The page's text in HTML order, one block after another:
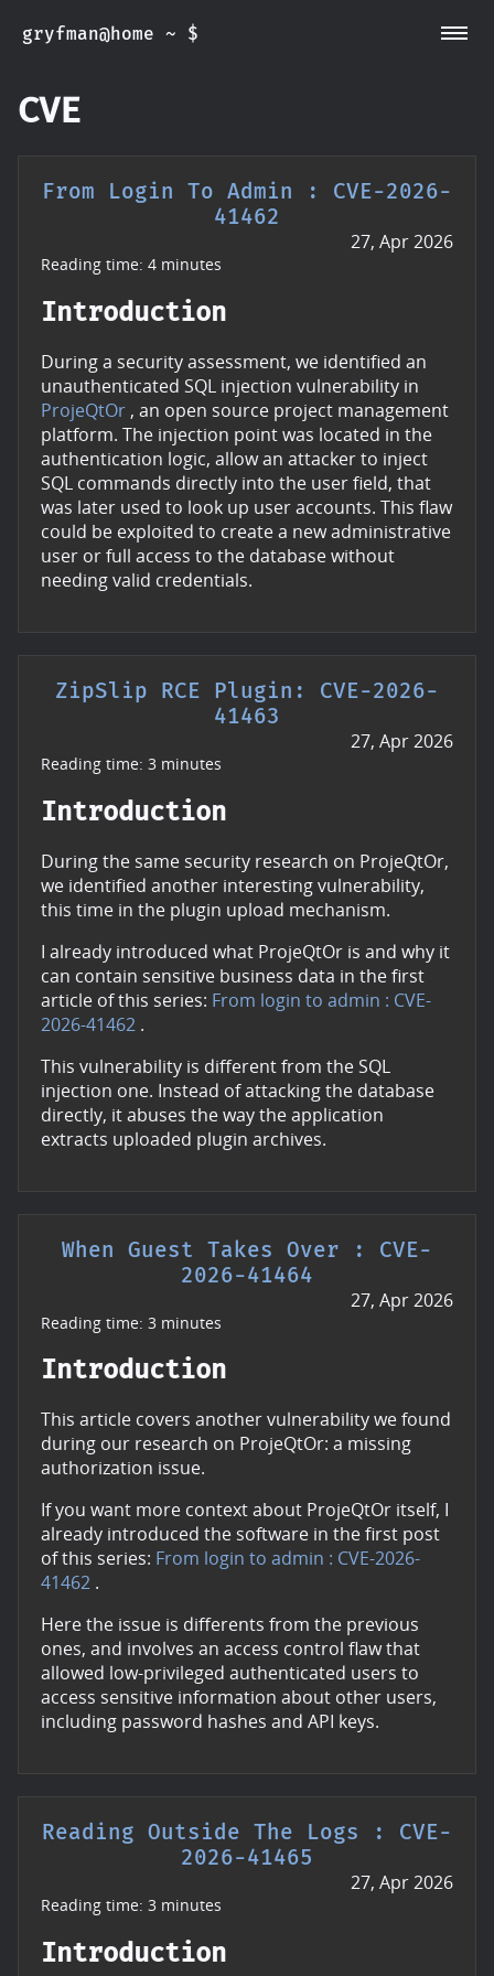
gryfman@home ~ $
CVE
From Login To Admin : CVE-2026-
41462
27, Apr 2026
Reading time: 4 minutes
Introduction
During a security assessment, we identified an
unauthenticated SQL injection vulnerability in
ProjeQtOr , an open source project management
platform. The injection point was located in the
authentication logic, allow an attacker to inject
SQL commands directly into the user field, that
was later used to look up user accounts. This flaw
could be exploited to create a new administrative
user or full access to the database without
needing valid credentials.
ZipSlip RCE Plugin: CVE-2026-
41463
27, Apr 2026
Reading time: 3 minutes
Introduction
During the same security research on ProjeQtOr,
we identified another interesting vulnerability,
this time in the plugin upload mechanism.
I already introduced what ProjeQtOr is and why it
can contain sensitive business data in the first
article of this series: From login to admin : CVE-
2026-41462 .
This vulnerability is different from the SQL
injection one. Instead of attacking the database
directly, it abuses the way the application
extracts uploaded plugin archives.
When Guest Takes Over : CVE-
2026-41464
27, Apr 2026
Reading time: 3 minutes
Introduction
This article covers another vulnerability we found
during our research on ProjeQtOr: a missing
authorization issue.
If you want more context about ProjeQtOr itself, I
already introduced the software in the first post
of this series: From login to admin : CVE-2026-
41462 .
Here the issue is differents from the previous
ones, and involves an access control flaw that
allowed low-privileged authenticated users to
access sensitive information about other users,
including password hashes and API keys.
Reading Outside The Logs : CVE-
2026-41465
27, Apr 2026
Reading time: 3 minutes
Introduction